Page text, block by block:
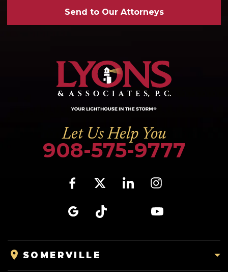
Send to Our Attorneys
Let Us Help You
908-575-9777
SOMERVILLE